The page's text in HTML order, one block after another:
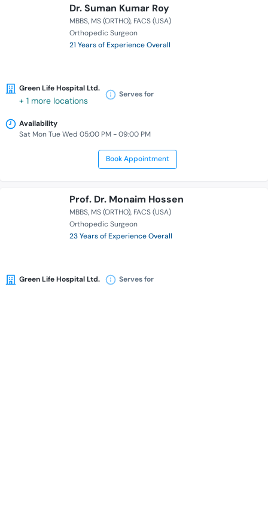
Dr. Suman Kumar Roy
MBBS MS (ORTHO) FACS (USA)
Orthopedic Surgeon
21 Years of Experience Overall
Green Life Hospital Ltd.
+ 1 more locations
Serves for
Availability
Sat Mon Tue Wed 05:00 PM - 09:00 PM
Book Appointment
Prof. Dr. Monaim Hossen
MBBS MS (ORTHO) FACS (USA)
Orthopedic Surgeon
23 Years of Experience Overall
Green Life Hospital Ltd. Serves for